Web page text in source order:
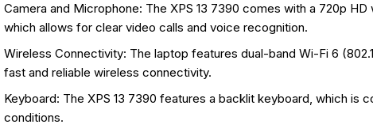
Camera and Microphone: The XPS 13 7390 comes with a 720p
which allows for clear video calls and voice recognition.
Wireless Connectivity: The laptop features dual-band Wi-Fi 6
fast and reliable wireless connectivity.
Keyboard: The XPS 13 7390 features a backlit keyboard, which is
conditions.